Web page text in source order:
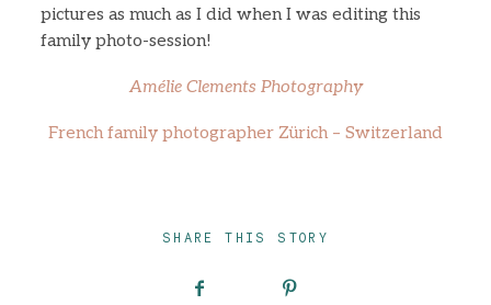
pictures as much as I did when I was editing this
family photo-session!
Amélie Clements Photography
French family photographer Zürich – Switzerland
SHARE THIS STORY